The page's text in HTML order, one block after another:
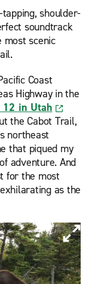
shoulder-
soundtrack
most scenic
Coast
Highway in the
12 in Utah
the Cabot Trail,
northeast
that piqued my
adventure. And
for the most
as the